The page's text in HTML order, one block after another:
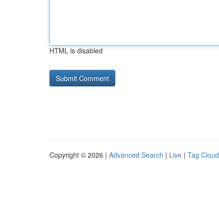
HTML is disabled
Copyright © 2026 | Advanced Search | Live | Tag Cloud